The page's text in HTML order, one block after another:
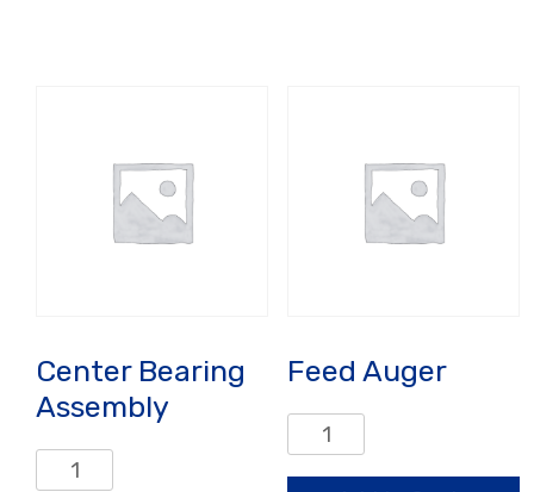
Center Bearing
Assembly
Center
Feed Auger
Feed
Auger